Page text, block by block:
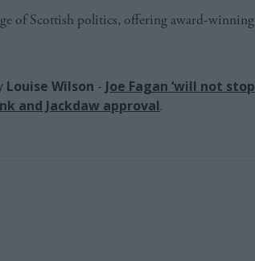
of Scottish politics, offering award-winning
Louise Wilson - Joe Fagan ‘will not stop
and Jackdaw approval.